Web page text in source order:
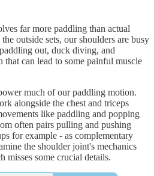
far more paddling than actual
outside sets, our shoulders are busy
out, duck diving, and
that can lead to some painful muscle
much of our paddling motion.
alongside the chest and triceps
like paddling and popping
often pairs pulling and pushing
for example - as complementary
the shoulder joint's mechanics
misses some crucial details.